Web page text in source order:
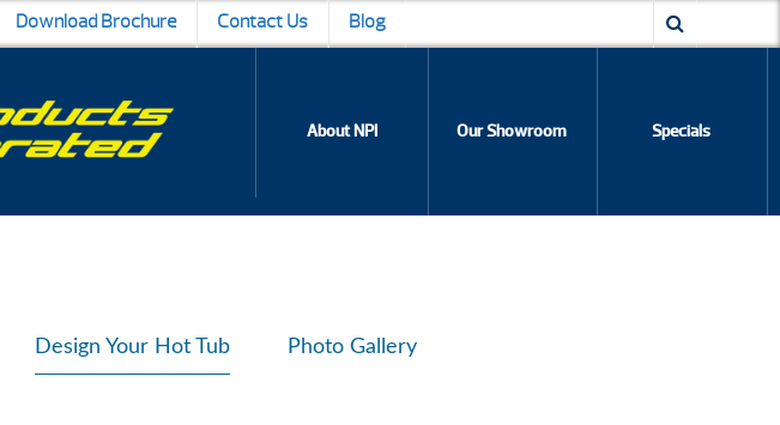
Download Brochure Contact Us Blog
About NPI Our Showroom Specials
Design Your Hot Tub Photo Gallery